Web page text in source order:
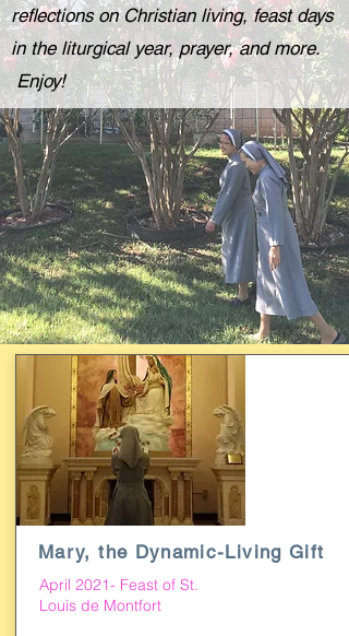
reflections on Christian living, feast days
in the liturgical year, prayer, and more.
Enjoy!
Mary, the Dynamic-Living Gift
April 2021- Feast of St.
Louis de Montfort